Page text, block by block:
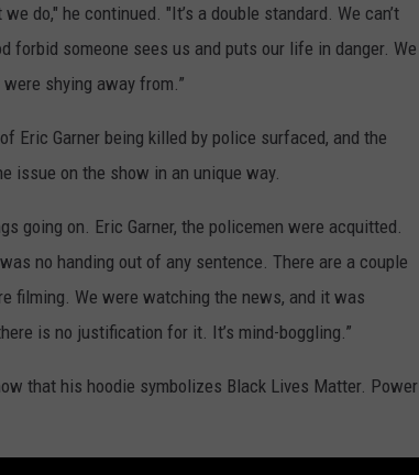
do," he continued. "It’s a double standard. We can’t
forbid someone sees us and puts our life in danger. We
shying away from.”
Eric Garner being killed by police surfaced, and the
issue on the show in an unique way.
going on. Eric Garner, the policemen were acquitted.
no handing out of any sentence. There are a couple
filming. We were watching the news, and it was
is no justification for it. It’s mind-boggling.”
that his hoodie symbolizes Black Lives Matter. Power